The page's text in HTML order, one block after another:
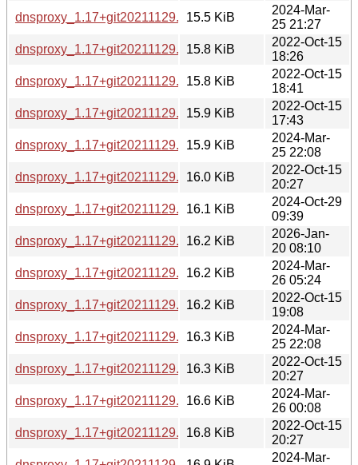
dnsproxy_1.17+git20211129.22329c4-6+b2_armel.deb
15.5 KiB
2024-Mar-
25 21:27
dnsproxy_1.17+git20211129.22329c4-5+b1_amd64.deb
15.8 KiB
2022-Oct-15
18:26
dnsproxy_1.17+git20211129.22329c4-5+b1_s390x.deb
15.8 KiB
2022-Oct-15
18:41
dnsproxy_1.17+git20211129.22329c4-5+b1_arm64.deb
15.9 KiB
2022-Oct-15
17:43
dnsproxy_1.17+git20211129.22329c4-6+b2_amd64.deb
15.9 KiB
2024-Mar-
25 22:08
dnsproxy_1.17+git20211129.22329c4-5+b1_mipsel.deb
16.0 KiB
2022-Oct-15
20:27
dnsproxy_1.17+git20211129.22329c4-6+b3_arm64.deb
16.1 KiB
2024-Oct-29
09:39
dnsproxy_1.17+git20211129.22329c4-6+b4_arm64.deb
16.2 KiB
2026-Jan-
20 08:10
dnsproxy_1.17+git20211129.22329c4-6+b2_s390x.deb
16.2 KiB
2024-Mar-
26 05:24
dnsproxy_1.17+git20211129.22329c4-5+b1_i386.deb
16.2 KiB
2022-Oct-15
19:08
dnsproxy_1.17+git20211129.22329c4-6+b2_i386.deb
16.3 KiB
2024-Mar-
25 22:08
dnsproxy_1.17+git20211129.22329c4-5+b1_mips64el.deb
16.3 KiB
2022-Oct-15
20:27
dnsproxy_1.17+git20211129.22329c4-6+b3_riscv64.deb
16.6 KiB
2024-Mar-
26 00:08
dnsproxy_1.17+git20211129.22329c4-5+b1_ppc64el.deb
16.8 KiB
2022-Oct-15
20:27
2024-Mar-